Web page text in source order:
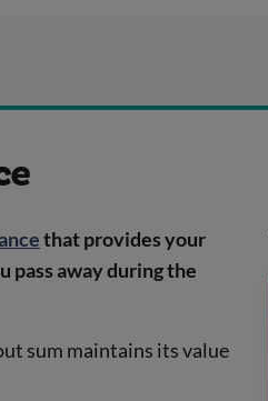
that provides your
pass away during the
sum maintains its value